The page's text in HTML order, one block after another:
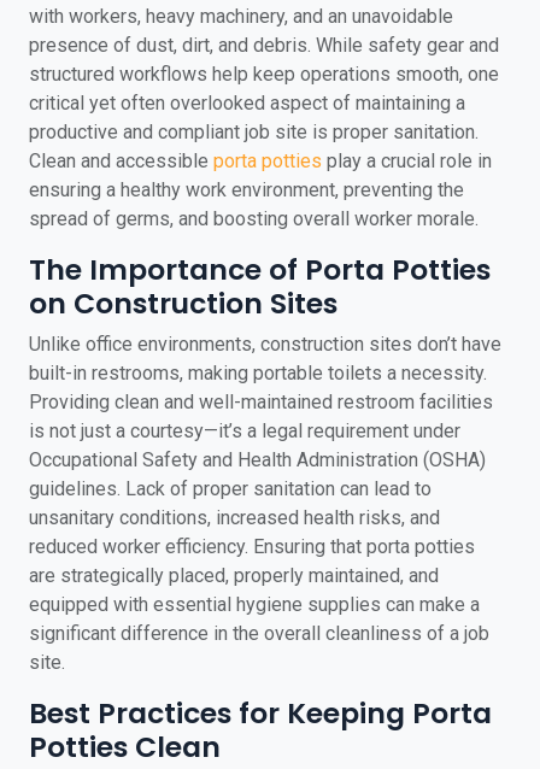
with workers, heavy machinery, and an unavoidable
presence of dust, dirt, and debris. While safety gear and
structured workflows help keep operations smooth, one
critical yet often overlooked aspect of maintaining a
productive and compliant job site is proper sanitation.
Clean and accessible porta potties play a crucial role in
ensuring a healthy work environment, preventing the
spread of germs, and boosting overall worker morale.
The Importance of Porta Potties
on Construction Sites
Unlike office environments, construction sites don’t have
built-in restrooms, making portable toilets a necessity.
Providing clean and well-maintained restroom facilities
is not just a courtesy—it’s a legal requirement under
Occupational Safety and Health Administration (OSHA)
guidelines. Lack of proper sanitation can lead to
unsanitary conditions, increased health risks, and
reduced worker efficiency. Ensuring that porta potties
are strategically placed, properly maintained, and
equipped with essential hygiene supplies can make a
significant difference in the overall cleanliness of a job
site.
Best Practices for Keeping Porta
Potties Clean